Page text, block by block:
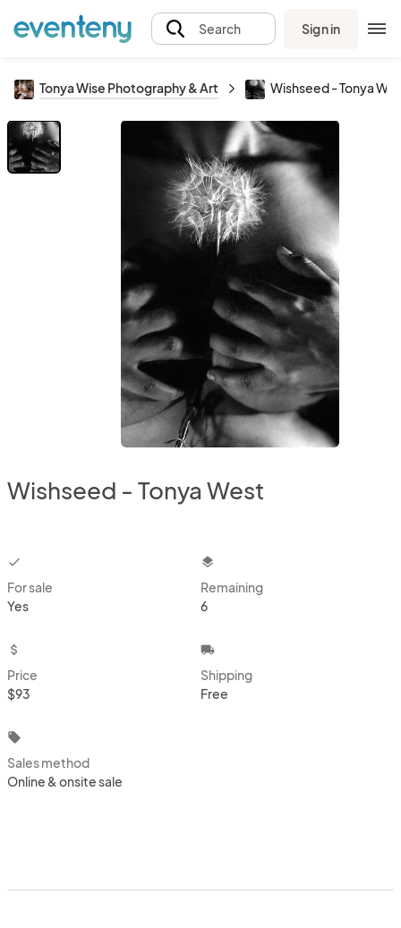
Search Sign in
Tonya Wise Photography & Art Wishseed - Tonya
Wishseed - Tonya West
checkbox
For sale
Yes
layers
Remaining
6
attach_money
Price
$93
local_shipping
Shipping
Free
local_offer
Sales method
Online & onsite sale